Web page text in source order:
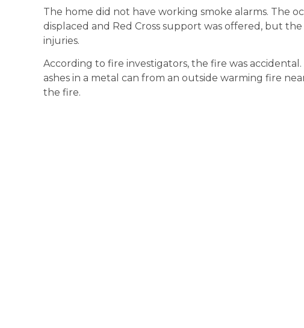
The home did not have working smoke alarms. The
displaced and Red Cross support was offered, but
injuries.
According to fire investigators, the fire was
ashes in a metal can from an outside warming fire
the fire.